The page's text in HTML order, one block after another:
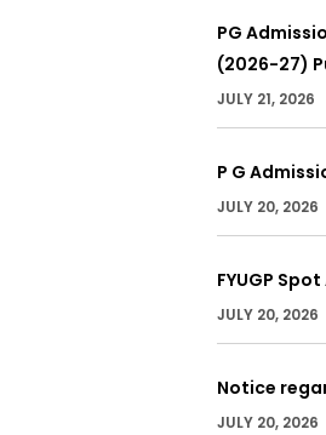
PG
(2026-27)
JULY 21, 2026
P G
JULY 20, 2026
FYUGP
JULY 20, 2026
Notice
JULY 20, 2026